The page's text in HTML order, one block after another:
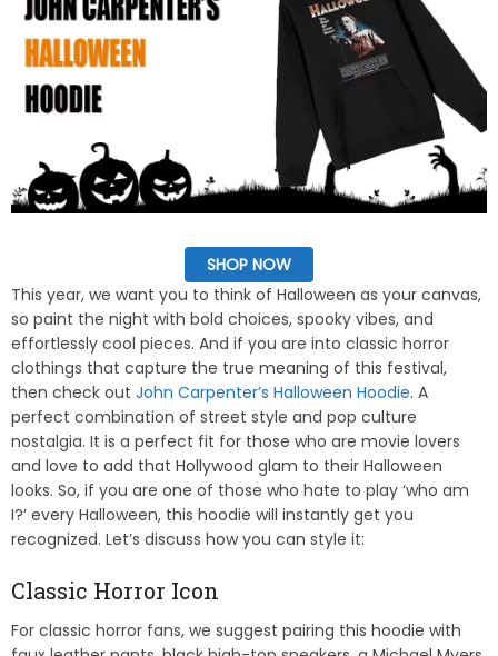
SHOP NOW
This year, we want you to think of Halloween as your canvas,
so paint the night with bold choices, spooky vibes, and
effortlessly cool pieces. And if you are into classic horror
clothings that capture the true meaning of this festival,
then check out John Carpenter’s Halloween Hoodie. A
perfect combination of street style and pop culture
nostalgia. It is a perfect fit for those who are movie lovers
and love to add that Hollywood glam to their Halloween
looks. So, if you are one of those who hate to play ‘who am
I?’ every Halloween, this hoodie will instantly get you
recognized. Let’s discuss how you can style it:
Classic Horror Icon
For classic horror fans, we suggest pairing this hoodie with